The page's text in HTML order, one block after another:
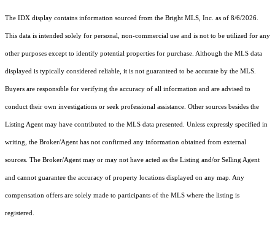
The IDX display contains information sourced from the Bright MLS, Inc. as of 8/6/2026.
This data is intended solely for personal, non-commercial use and is not to be utilized for any
other purposes except to identify potential properties for purchase. Although the MLS data
displayed is typically considered reliable, it is not guaranteed to be accurate by the MLS.
Buyers are responsible for verifying the accuracy of all information and are advised to
conduct their own investigations or seek professional assistance. Other sources besides the
Listing Agent may have contributed to the MLS data presented. Unless expressly specified in
writing, the Broker/Agent has not confirmed any information obtained from external
sources. The Broker/Agent may or may not have acted as the Listing and/or Selling Agent
and cannot guarantee the accuracy of property locations displayed on any map. Any
compensation offers are solely made to participants of the MLS where the listing is
registered.